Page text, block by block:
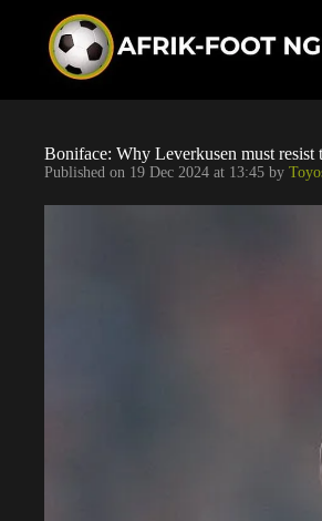
Boniface: Why Leverkusen must resist
Published on 19 Dec 2024 at 13:45 by